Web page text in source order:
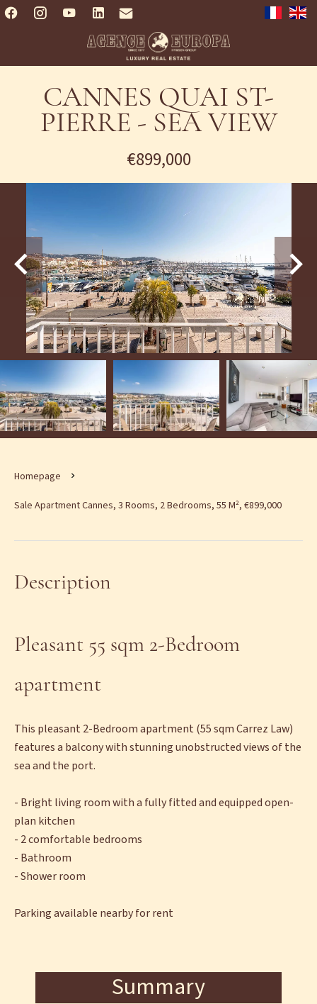
CANNES QUAI ST-
PIERRE - SEA VIEW
€899,000
Homepage
Sale Apartment Cannes, 3 Rooms, 2 Bedrooms, 55 M², €899,000
Description
Pleasant 55 sqm 2-Bedroom
apartment
This pleasant 2-Bedroom apartment (55 sqm Carrez Law)
features a balcony with stunning unobstructed views of the
sea and the port.
- Bright living room with a fully fitted and equipped open-
plan kitchen
- 2 comfortable bedrooms
- Bathroom
- Shower room
Parking available nearby for rent
Summary